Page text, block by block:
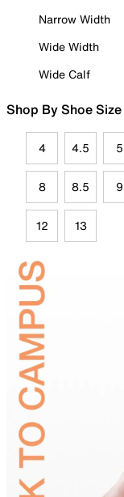
Narrow Width
Wide Width
Wide Calf
Shop By Shoe Size
4 4.5 5
8 8.5 9
12 13